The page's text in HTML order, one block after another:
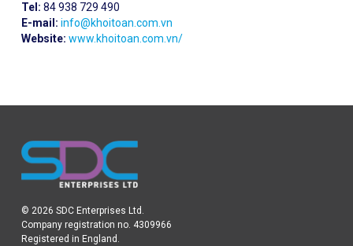
Tel: 84 938 729 490
E-mail: info@khoitoan.com.vn
Website: www.khoitoan.com.vn/
© 2026 SDC Enterprises Ltd.
Company registration no. 4309966
Registered in England.